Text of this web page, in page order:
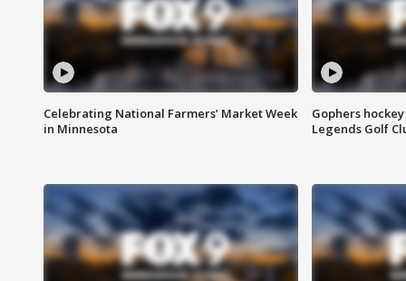
Celebrating National Farmers’ Market Week
in Minnesota
Gophers
Legends Golf